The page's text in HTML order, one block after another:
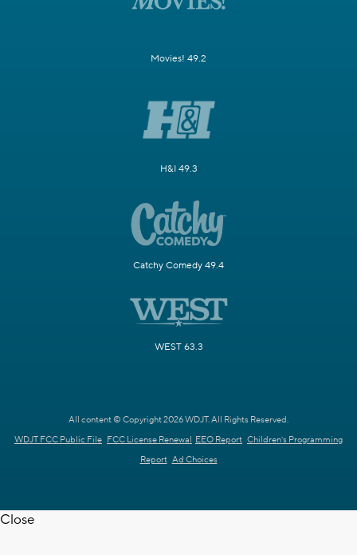
Movies! 49.2
H&I 49.3
Catchy Comedy 49.4
WEST 63.3
All content © Copyright 2026 WDJT. All Rights Reserved.
WDJT FCC Public File FCC License Renewal EEO Report Children's Programming
Report Ad Choices
Close